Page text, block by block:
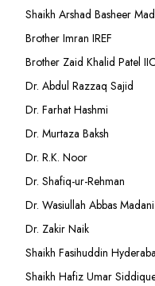
Shaikh Arshad Basheer
Brother Imran IREF
Brother Zaid Khalid Patel
Dr. Abdul Razzaq Sajid
Dr. Farhat Hashmi
Dr. Murtaza Baksh
Dr. R.K. Noor
Dr. Shafiq-ur-Rehman
Dr. Wasiullah Abbas Madani
Dr. Zakir Naik
Shaikh Fasihuddin
Shaikh Hafiz Umar